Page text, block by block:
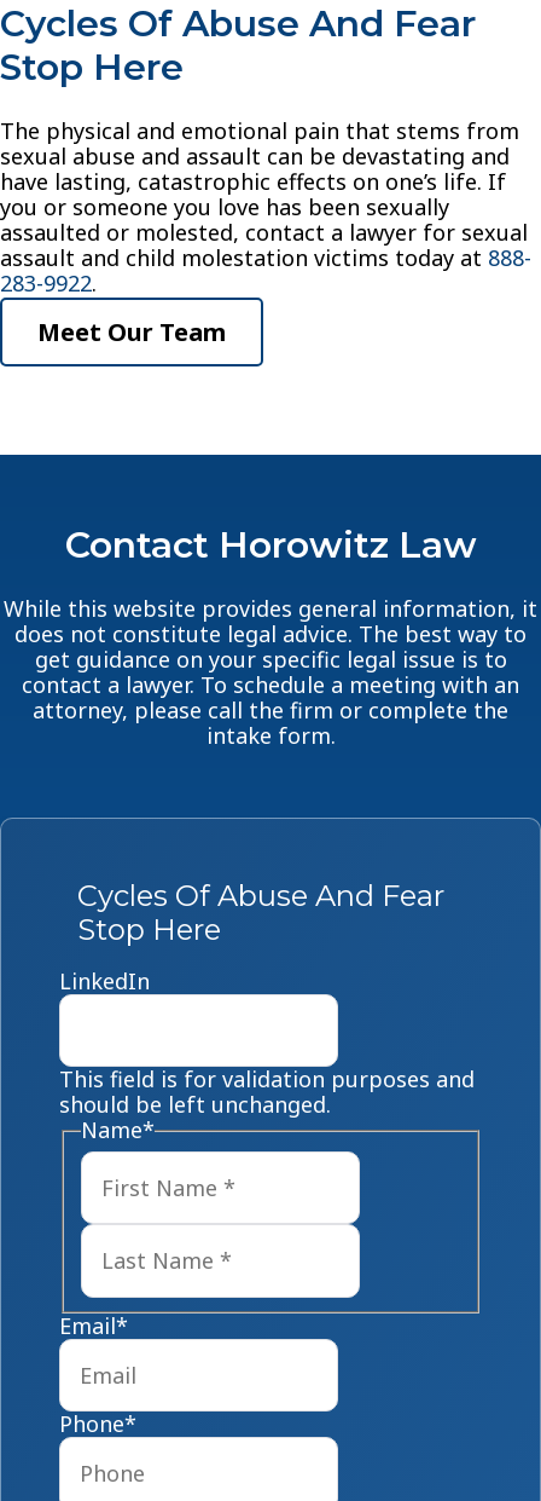
Cycles Of Abuse And Fear
Stop Here
The physical and emotional pain that stems from
sexual abuse and assault can be devastating and
have lasting, catastrophic effects on one’s life. If
you or someone you love has been sexually
assaulted or molested, contact a lawyer for sexual
assault and child molestation victims today at 888-
283-9922.
Meet Our Team
Contact Horowitz Law
While this website provides general information, it
does not constitute legal advice. The best way to
get guidance on your specific legal issue is to
contact a lawyer. To schedule a meeting with an
attorney, please call the firm or complete the
intake form.
Cycles Of Abuse And Fear
Stop Here
LinkedIn
This field is for validation purposes and
should be left unchanged.
Name*
Last
Email*
Phone*